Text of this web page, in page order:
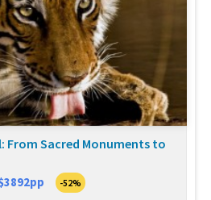
From Sacred Monuments to
-52%